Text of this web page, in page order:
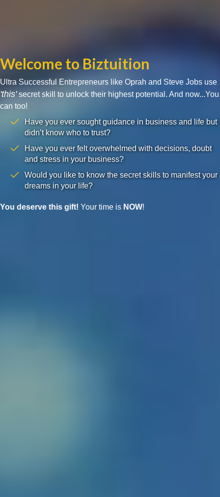
Welcome to Biztuition
Ultra Successful Entrepreneurs like Oprah and Steve Jobs use
'this'secret skill to unlock their highest potential. And now...You
can too!
Have you ever sought guidance in business and life but
didn’t know who to trust?
Have you ever felt overwhelmed with decisions, doubt
and stress in your business?
Would you like to know the secret skills to manifest your
dreams in your life?
You deserve this gift! Your time is NOW!